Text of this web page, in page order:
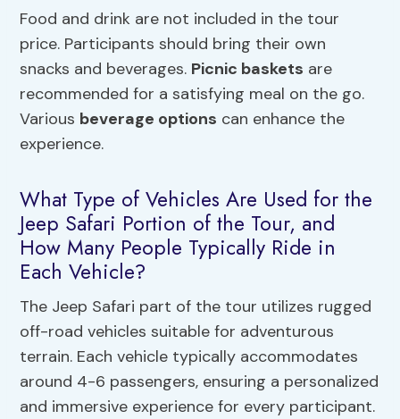
Food and drink are not included in the tour
price. Participants should bring their own
snacks and beverages. Picnic baskets are
recommended for a satisfying meal on the go.
Various beverage options can enhance the
experience.
What Type of Vehicles Are Used for the
Jeep Safari Portion of the Tour, and
How Many People Typically Ride in
Each Vehicle?
The Jeep Safari part of the tour utilizes rugged
off-road vehicles suitable for adventurous
terrain. Each vehicle typically accommodates
around 4-6 passengers, ensuring a personalized
and immersive experience for every participant.